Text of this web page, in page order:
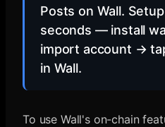
Posts on Wall.
seconds — install
import account →
in Wall.
To use Wall's on-chain